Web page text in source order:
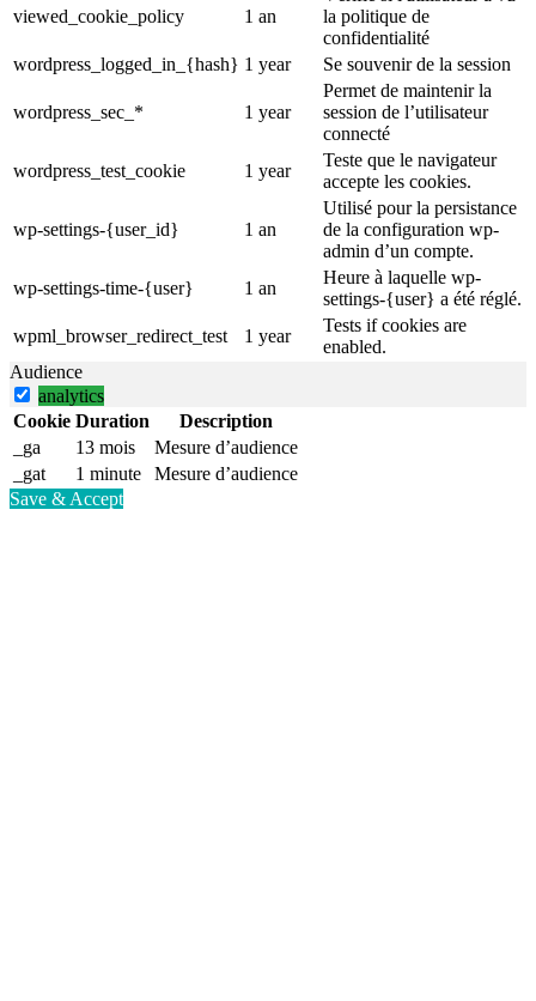
viewed_cookie_policy 1 an
la politique de
confidentialité
wordpress_logged_in_{hash} 1 year Se souvenir de la session
wordpress_sec_* 1 year
Permet de maintenir la
session de l’utilisateur
connecté
wordpress_test_cookie
1 year
Teste que le navigateur
accepte les cookies.
wp-settings-{user_id} 1 an
Utilisé pour la persistance
de la configuration wp-
admin d’un compte.
wp-settings-time-{user}
1 an
Heure à laquelle wp-
settings-{user} a été réglé.
wpml_browser_redirect_test
1 year
Tests if cookies are
enabled.
Audience
analytics
Cookie Duration
Description
_ga
13 mois
Mesure d’audience
_gat
1 minute
Mesure d’audience
Save & Accept